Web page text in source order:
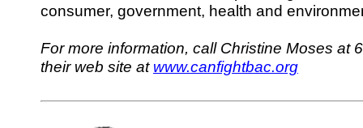
consumer, government, health and
For more information, call Christine Moses at
their web site at www.canfightbac.org